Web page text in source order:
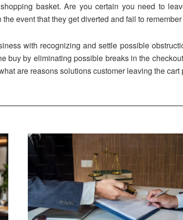
basket. Are you certain you need to
event that they get diverted and fail to
with recognizing and settle possible
buy by eliminating possible breaks in the
are reasons solutions customer leaving the